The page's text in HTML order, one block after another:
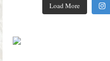
Load More